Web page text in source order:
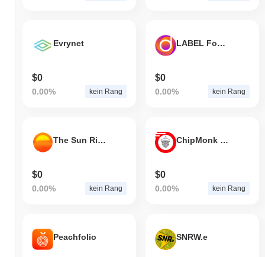
Evrynet
$0
0.00% kein Rang
LABEL Foundation
$0
0.00% kein Rang
The Sun Rises
$0
0.00% kein Rang
ChipMonk Coin
$0
0.00% kein Rang
Peachfolio SNRW.e